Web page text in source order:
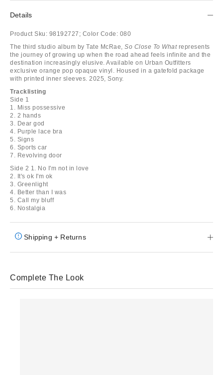
Details
Product Sku: 98192727; Color Code: 080
The third studio album by Tate McRae, So Close To Whatrepresents
the journey of growing up when the road ahead feels infinite and the
destination increasingly elusive. Available on Urban Outfitters
exclusive orange pop opaque vinyl. Housed in a gatefold package
with printed inner sleeves. 2025, Sony.
Tracklisting
Side 1
1. Miss possessive
2. 2 hands
3. Dear god
4. Purple lace bra
5. Signs
6. Sports car
7. Revolving door
Side 2 1. No I'm not in love
2. It's ok I'm ok
3. Greenlight
4. Better than I was
5. Call my bluff
6. Nostalgia
Shipping + Returns
Complete The Look